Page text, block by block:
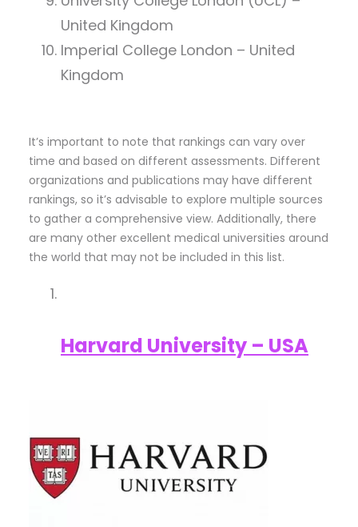
United Kingdom
Imperial College London – United
Kingdom
It’s important to note that rankings can vary over
time and based on different assessments. Different
organizations and publications may have different
rankings, so it’s advisable to explore multiple sources
to gather a comprehensive view. Additionally, there
are many other excellent medical universities around
the world that may not be included in this list.
Harvard University – USA